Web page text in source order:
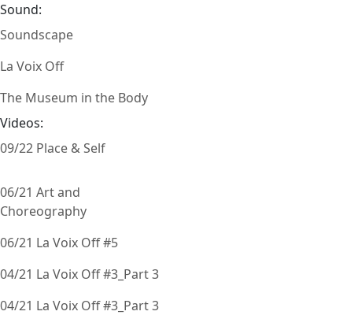
Sound:
Soundscape
La Voix Off
The Museum in the Body
Videos:
09/22 Place & Self
06/21 Art and
Choreography
06/21 La Voix Off #5
04/21 La Voix Off #3_Part 3
04/21 La Voix Off #3_Part 3